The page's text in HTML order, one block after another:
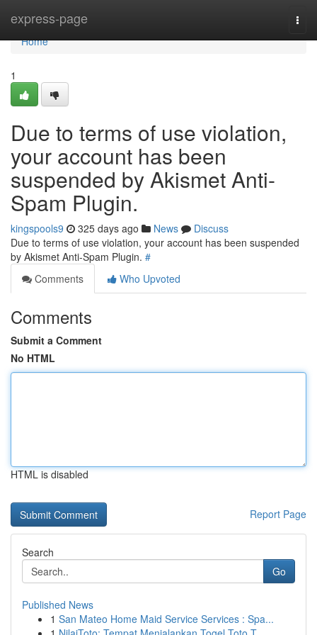
express-page
Home
Home
1
Due to terms of use violation,
your account has been
suspended by Akismet Anti-
Spam Plugin.
kingspools9 325 days ago News
Discuss
Due to terms of use violation, your account has been suspended
by Akismet Anti-Spam Plugin. #
Comments
Who Upvoted
Comments
Submit a Comment
No HTML
HTML is disabled
Report Page
Search
Go
Published News
1 San Mateo Home Maid Service Services : Spa...